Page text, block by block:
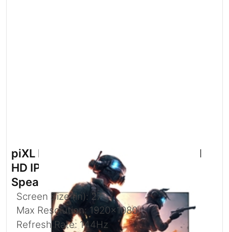
piXL PX27B221S 27 Inch 144Hz Full
HD IPS Widescreen Monitor with
Speakers
Screen Size (in): 27
Max Resolution: 1920x1080
Refresh Rate: 144Hz